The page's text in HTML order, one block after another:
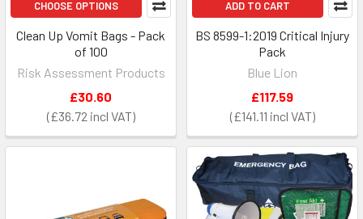
CHOOSE OPTIONS
Clean Up Vomit Bags - Pack
of 100
Risk Assessment Products
£36.72
£30.60
ADD TO CART
BS 8599-1:2019 Critical Injury
Pack
Blue Lion
£141.11
£117.59